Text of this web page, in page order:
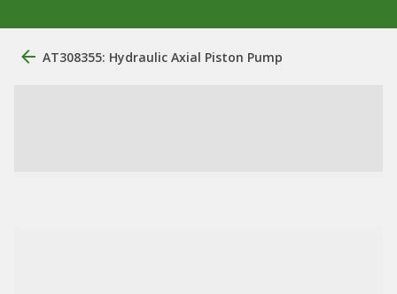
AT308355: Hydraulic Axial Piston Pump